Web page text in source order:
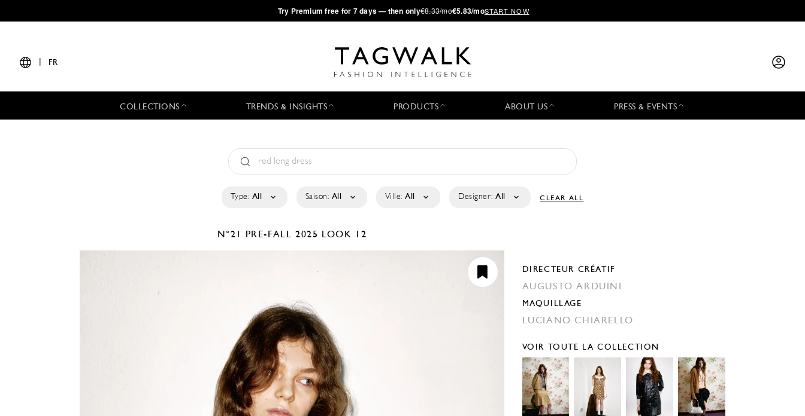
·Try Premium free for 7 days — then only€8.33/mo€5.83/moSTART NOW
FR
COLLECTIONS TRENDS & INSIGHTS PRODUCTS ABOUT US PRESS & EVENTS
Type: All Saison: All Ville: All Designer: All CLEAR ALL
N°21 PRE-FALL 2025 LOOK 12
DIRECTEUR CRÉATIF
AUGUSTO ARDUINI
MAQUILLAGE
LUCIANO CHIARELLO
VOIR TOUTE LA COLLECTION